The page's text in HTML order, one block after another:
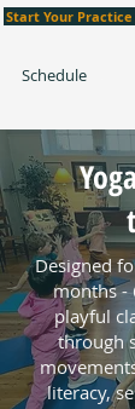
Schedule
Start Your Practice
Designed
months -
playful
through
literacy,